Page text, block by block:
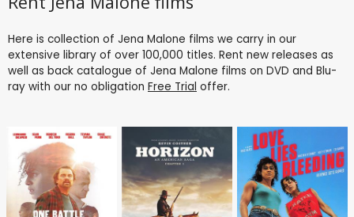
Here is collection of Jena Malone films we carry in our
extensive library of over 100,000 titles. Rent new releases as
well as back catalogue of Jena Malone films on DVD and Blu-
ray with our no obligation Free Trial offer.